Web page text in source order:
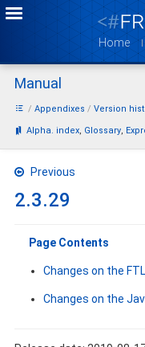
Home
Manual
Appendixes Version
Bookmarks:
Alpha. index Glossary
Previous
2.3.29
Page Contents
Changes on the
Changes on the